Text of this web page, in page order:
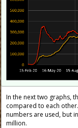
In the next two graphs,
compared to each
numbers are used, but
million.